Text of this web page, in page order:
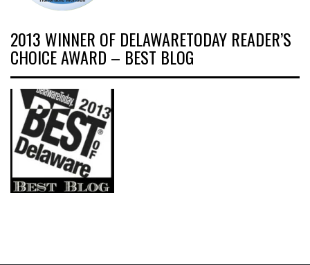
2013 WINNER OF DELAWARETODAY READER’S
CHOICE AWARD – BEST BLOG